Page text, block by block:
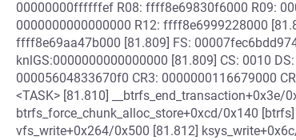
00000000ffffffef R08: ffff8e69830f6000 R09:
0000000000000000 R12: ffff8e6999228000
ffff8e69aa47b000 [81.809] FS:
knlGS:0000000000000000 [81.809] CS: 0010
00005604833670f0 CR3: 0000000116679000
<TASK> [81.810] __btrfs_end_transaction+0x3e/
btrfs_force_chunk_alloc_store+0xcd/0x140
vfs_write+0x264/0x500 [81.812]